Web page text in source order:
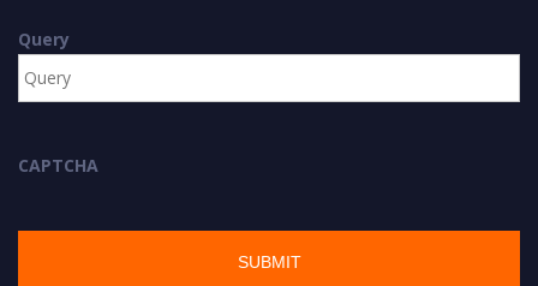
Query
CAPTCHA